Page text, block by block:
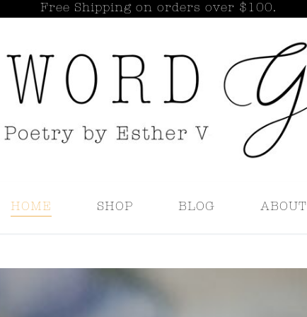
Free Shipping on orders over $100.
HOME SHOP BLOG ABOUT